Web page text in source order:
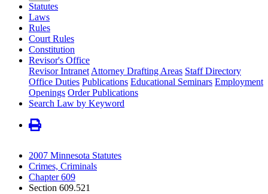
Statutes
Laws
Rules
Court Rules
Constitution
Revisor's Office
Revisor Intranet Attorney Drafting Areas Staff Directory
Office Duties Publications Educational Seminars Employment
Openings Order Publications
Search Law by Keyword
2007 Minnesota Statutes
Crimes, Criminals
Chapter 609
Section 609.521